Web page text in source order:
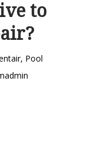
to
, Pool